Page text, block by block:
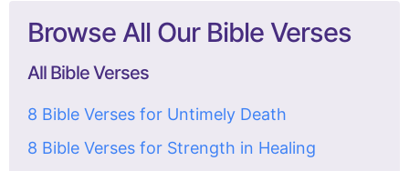
Browse All Our Bible Verses
All Bible Verses
8 Bible Verses for Untimely Death
8 Bible Verses for Strength in Healing